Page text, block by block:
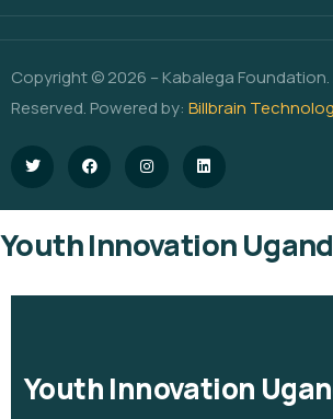
Copyright © 2026 – Kabalega Foundation.
Reserved. Powered by: Billbrain
Youth Innovation
Youth Innovation